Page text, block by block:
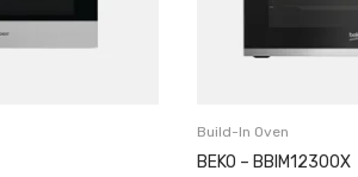
Build-In Oven
BEKO – BBIM12300X